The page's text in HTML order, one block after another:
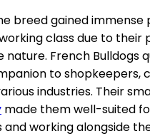
breed gained immense
class due to their
French Bulldogs
to shopkeepers,
industries. Their
made them well-suited
working alongside